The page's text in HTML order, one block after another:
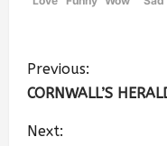
Previous:
CORNWALL’S
Next: